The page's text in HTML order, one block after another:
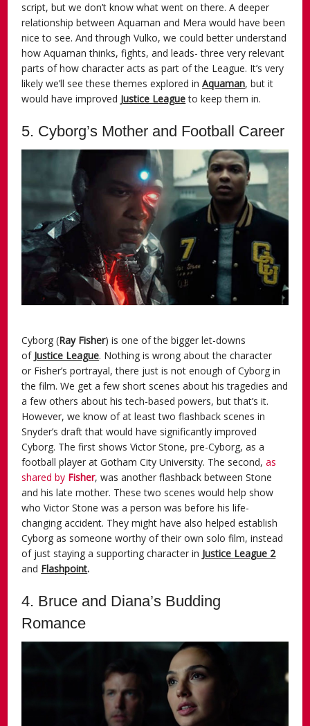
script, but we don’t know what went on there. A deeper
relationship between Aquaman and Mera would have been
nice to see. And through Vulko, we could better understand
how Aquaman thinks, fights, and leads- three very relevant
parts of how character acts as part of the League. It’s very
likely we’ll see these themes explored inAquaman, but it
would have improved Justice Leagueto keep them in.
5. Cyborg’s Mother and Football Career
Cyborg (Ray Fisher) is one of the bigger let-downs
of Justice League. Nothing is wrong about the character
or Fisher’s portrayal, there just is not enough of Cyborg in
the film. We get a few short scenes about his tragedies and
a few others about his tech-based powers, but that’s it.
However, we know of at least two flashback scenes in
Snyder’s draft that would have significantly improved
Cyborg. The first shows Victor Stone, pre-Cyborg, as a
football player at Gotham City University. The second,as
shared by Fisher, was another flashback between Stone
and his late mother. These two scenes would help show
who Victor Stone was a person was before his life-
changing accident. They might have also helped establish
Cyborg as someone worthy of their own solo film, instead
of just staying a supporting character in Justice League 2
and Flashpoint.
4. Bruce and Diana’s Budding
Romance